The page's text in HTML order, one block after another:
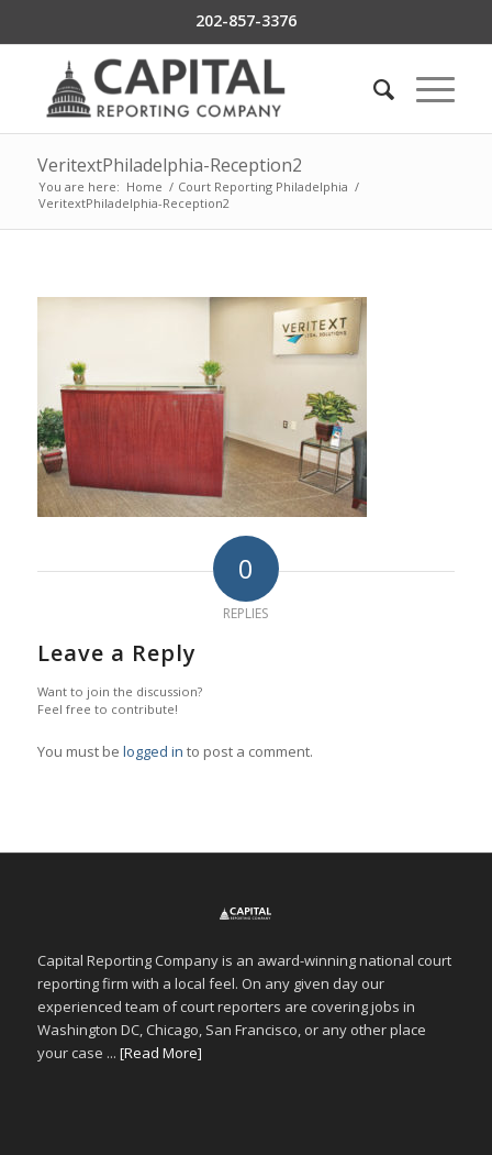
202-857-3376
VeritextPhiladelphia-Reception2
You are here: Home / Court Reporting Philadelphia /
VeritextPhiladelphia-Reception2
0
REPLIES
Leave a Reply
Want to join the discussion?
Feel free to contribute!
You must be logged in to post a comment.
Capital Reporting Company is an award-winning national court
reporting firm with a local feel. On any given day our
experienced team of court reporters are covering jobs in
Washington DC, Chicago, San Francisco, or any other place
your case ... [Read More]